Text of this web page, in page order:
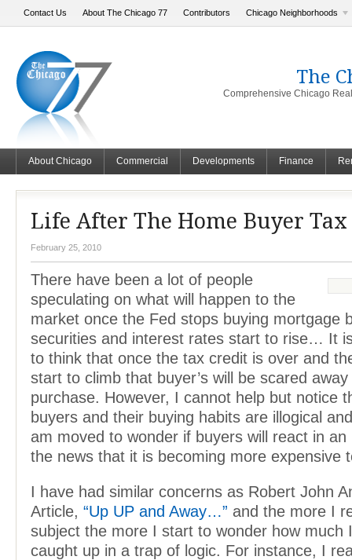
Contact Us About The Chicago 77 Contributors Chicago Neighborhoods
The
Comprehensive Chicago
About Chicago Commercial Developments Finance
Life After The Home Buyer
February 25, 2010
There have been a lot of people
speculating on what will happen to the
market once the Fed stops buying mortgage
securities and interest rates start to rise… It
to think that once the tax credit is over and
start to climb that buyer’s will be scared
purchase. However, I cannot help but notice
buyers and their buying habits are illogical
am moved to wonder if buyers will react in an
the news that it is becoming more expensive
I have had similar concerns as Robert John
Article, “Up UP and Away…” and the more I
subject the more I start to wonder how much
caught up in a trap of logic. For instance, I